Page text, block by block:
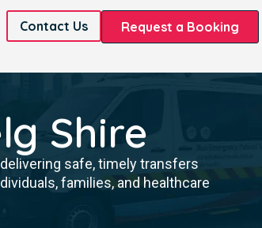
Contact Us Request a Booking
Shire
safe, timely transfers
families, and healthcare